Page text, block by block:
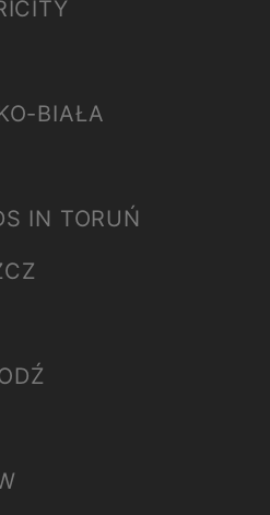
BIAŁA
IN TORUŃ